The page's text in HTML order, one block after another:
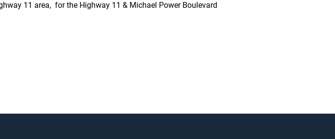
11 area, for the Highway 11 & Michael Power Boulevard